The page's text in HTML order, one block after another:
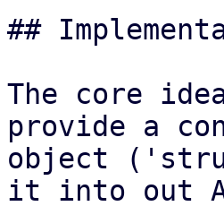
##
The core
provide a
object
it into out